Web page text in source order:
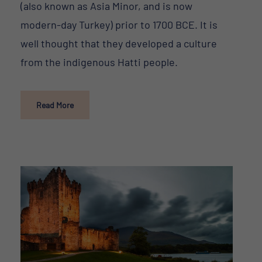
(also known as Asia Minor, and is now
modern-day Turkey) prior to 1700 BCE. It is
well thought that they developed a culture
from the indigenous Hatti people.
Read More